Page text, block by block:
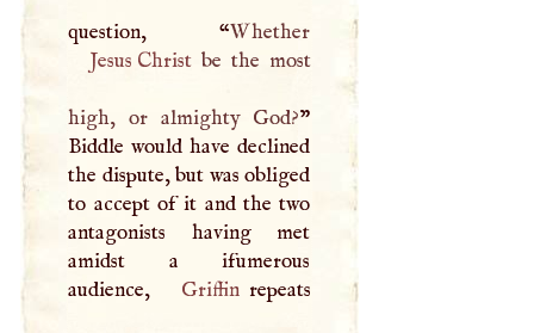
question, “
Jesus Christbe the most
high, or almighty God?”
Biddle would have declined
the dispute, but was obliged
to accept of it and the two
antagonists having met
amidst a ifumerous
audience,
Griffinrepeats